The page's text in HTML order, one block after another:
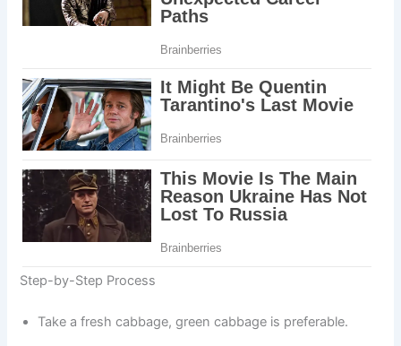
Step-by-Step Process
Take a fresh cabbage, green cabbage is preferable.